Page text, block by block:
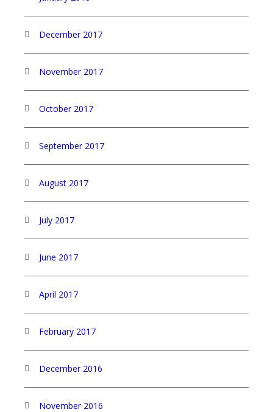
December 2017
November 2017
October 2017
September 2017
August 2017
July 2017
June 2017
April 2017
February 2017
December 2016
November 2016